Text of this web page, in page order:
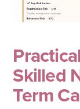
Skilled
Term